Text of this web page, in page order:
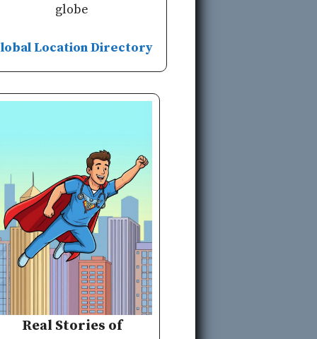
globe
Location Directory
Real Stories of